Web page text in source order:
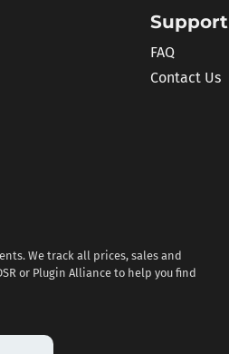
Support
FAQ
Contact Us
We track all prices, sales and
or Plugin Alliance to help you find